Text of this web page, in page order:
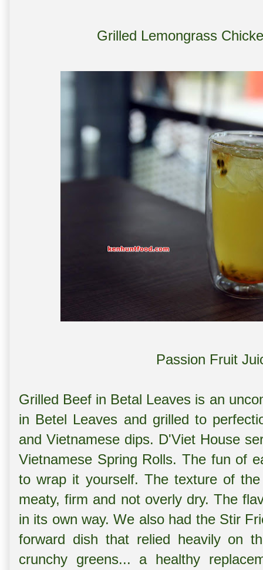
Grilled Lemongrass
Passion Fruit
Grilled Beef in Betal Leaves is an
in Betel Leaves and grilled to
and Vietnamese dips. D'Viet House
Vietnamese Spring Rolls. The fun of
to wrap it yourself. The texture of
meaty, firm and not overly dry. The
in its own way. We also had the Stir
forward dish that relied heavily on
crunchy greens... a healthy